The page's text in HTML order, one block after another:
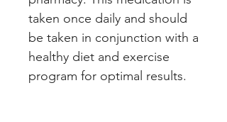
taken once daily and should
be taken in conjunction with a
healthy diet and exercise
program for optimal results.